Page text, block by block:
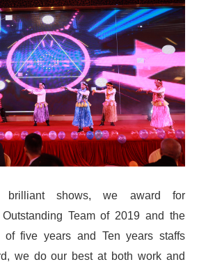
brilliant shows, we award for
Team of 2019 and the
of five years and Ten years staffs
we do our best at both work and